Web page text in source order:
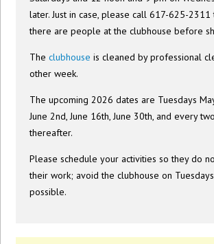
later. Just in case, please call 617-625-
there are people at the clubhouse before
Theclubhouse is cleaned by professional
other week.
The upcoming 2026 dates are Tuesdays
June 2nd, June 16th, June 30th, and every
thereafter.
Please schedule your activities so they do
their work; avoid the clubhouse on
possible.